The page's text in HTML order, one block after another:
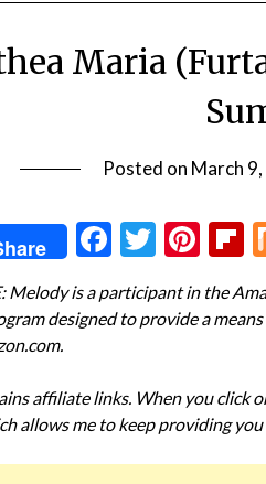
Maria
Posted on March
Facebook
Melody is a participant in the
designed to provide a
affiliate links. When you click
allows me to keep providing